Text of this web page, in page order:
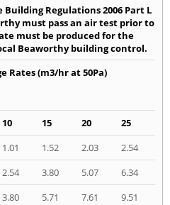
Regulations 2006 Part L
must pass an air test prior to
must be produced for the
Beaworthy building control.
Rates (m3/hr at 50Pa)
10 15 20
25
1.01 1.52 2.03
2.54
2.54 3.80 5.07
6.34
3.80 5.71 7.61
9.51